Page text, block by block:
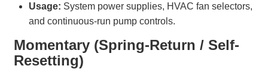
Usage: System power supplies, HVAC fan selectors,
and continuous-run pump controls.
Momentary (Spring-Return / Self-
Resetting)